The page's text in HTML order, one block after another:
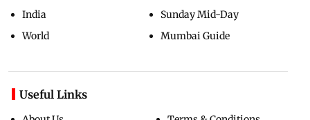
India
World
Sunday Mid-Day
Mumbai Guide
Useful Links